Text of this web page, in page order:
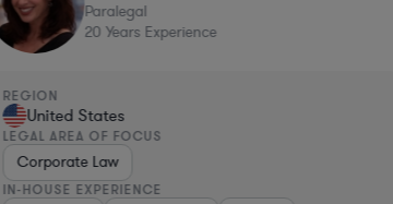
Paralegal
Years Experience
OF FOCUS
Law